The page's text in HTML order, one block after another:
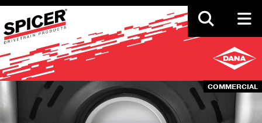
Skip
to
main
content
COMMERCIAL